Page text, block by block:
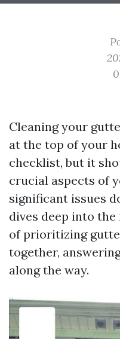
Cleaning your
at the top of your
checklist, but it
crucial aspects of
significant issues
dives deep into
of prioritizing
together,
along the way.